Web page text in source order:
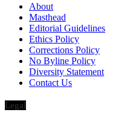
About
Masthead
Editorial Guidelines
Ethics Policy
Corrections Policy
No Byline Policy
Diversity Statement
Contact Us
Legal